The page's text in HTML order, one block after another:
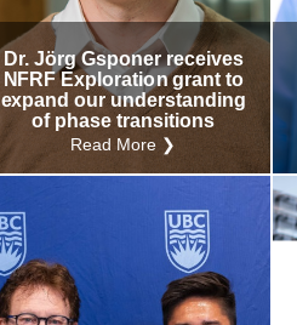
Dr. Jörg Gsponer receives
NFRF Exploration grant to
expand our understanding
of phase transitions
Read More ❯